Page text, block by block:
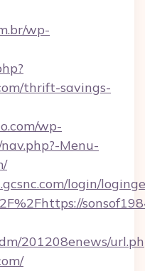
wp-
thrift-savings-
wp-
Menu-
login/
201208enews/